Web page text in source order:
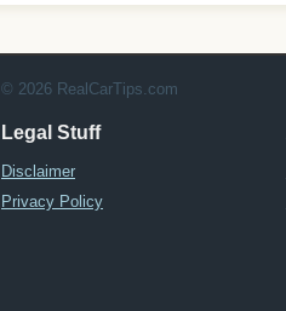
© 2026 RealCarTips.com
Legal Stuff
Disclaimer
Privacy Policy